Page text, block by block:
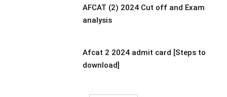
AFCAT (2) 2024 Cut off and Exam
analysis
Afcat 2 2024 admit card [Steps to
download]